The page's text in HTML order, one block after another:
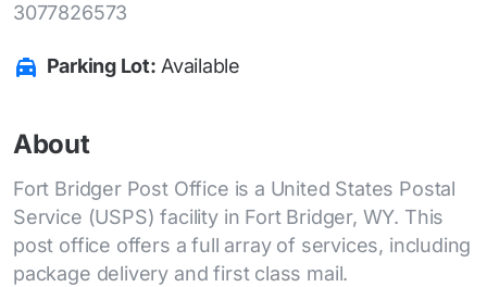
3077826573
Parking Lot: Available
About
Fort Bridger Post Office is a United States Postal
Service (USPS) facility in Fort Bridger, WY. This
post office offers a full array of services, including
package delivery and first class mail.